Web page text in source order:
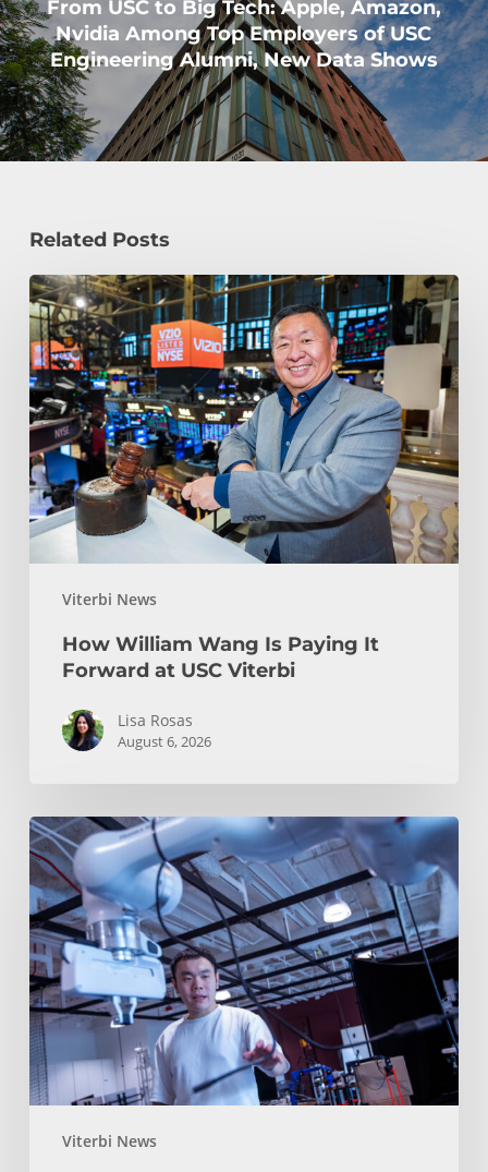
From USC to Big Tech: Apple, Amazon,
Nvidia Among Top Employers of USC
Engineering Alumni, New Data Shows
Related Posts
Viterbi News
How
William
Wang
Is
Paying
It
Forward
at
USC
Viterbi
How William Wang Is Paying It
Forward at USC Viterbi
Lisa Rosas
August 6, 2026
Viterbi News
USC
Advances
Humanoid
Robotics,
Robot
Learning
and
3D
Manipulation
at
RSS
2026